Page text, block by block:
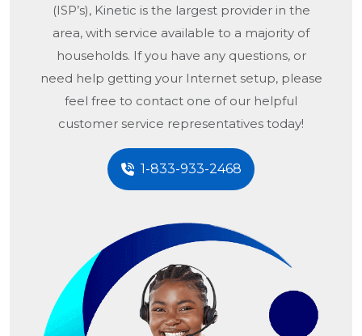
(ISP’s), Kinetic is the largest provider in the
area, with service available to a majority of
households. If you have any questions, or
need help getting your Internet setup, please
feel free to contact one of our helpful
customer service representatives today!
1-833-933-2468